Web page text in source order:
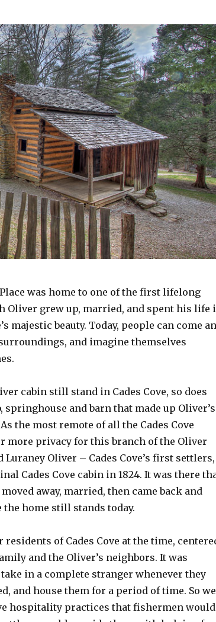
Place was home to one of the first lifelong
Oliver grew up, married, and spent his life
majestic beauty. Today, people can come
and imagine themselves
cabin still stand in Cades Cove, so does
and barn that made up Oliver’s
the most remote of all the Cades Cove
more privacy for this branch of the Oliver
Luraney Oliver – Cades Cove’s first settlers,
Cades Cove cabin in 1824. It was there
away, married, then came back and
home still stands today.
of Cades Cove at the time,
and the Oliver’s neighbors. It was
in a complete stranger whenever they
and house them for a period of time. So
hospitality practices that fishermen would